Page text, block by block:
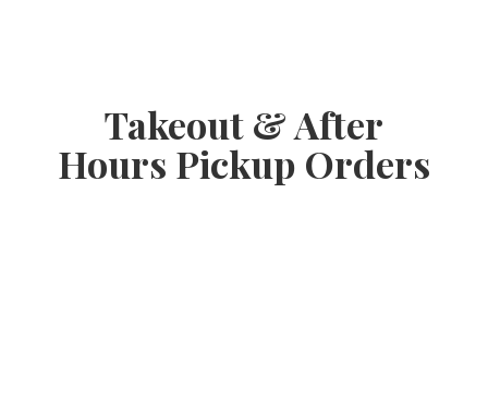
Takeout & After
Hours Pickup Orders